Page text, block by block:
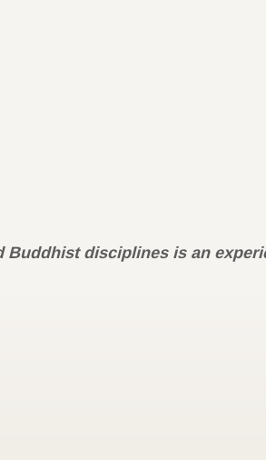
disciplines is an